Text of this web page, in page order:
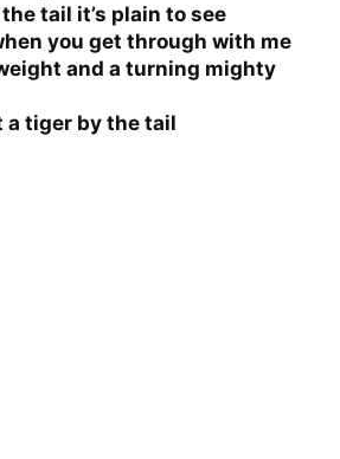
tail it’s plain to see
you get through with me
and a turning mighty
a tiger by the tail